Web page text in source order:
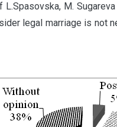
M.
legal marriage is not